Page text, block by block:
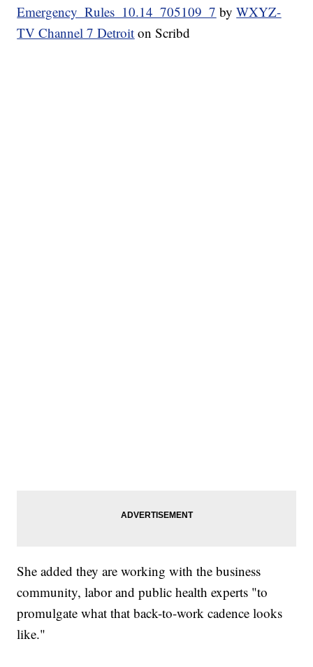
Emergency_Rules_10.14_705109_7 byWXYZ-
TV Channel 7 Detroit on Scribd
She added they are working with the business
community, labor and public health experts "to
promulgate what that back-to-work cadence looks
like."